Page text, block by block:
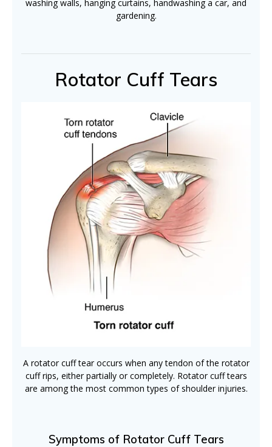
washing walls, hanging curtains, handwashing a car, and
gardening.
Rotator Cuff Tears
A rotator cuff tear occurs when any tendon of the rotator
cuff rips, either partially or completely. Rotator cuff tears
are among the most common types of shoulder injuries.
Symptoms of Rotator Cuff Tears